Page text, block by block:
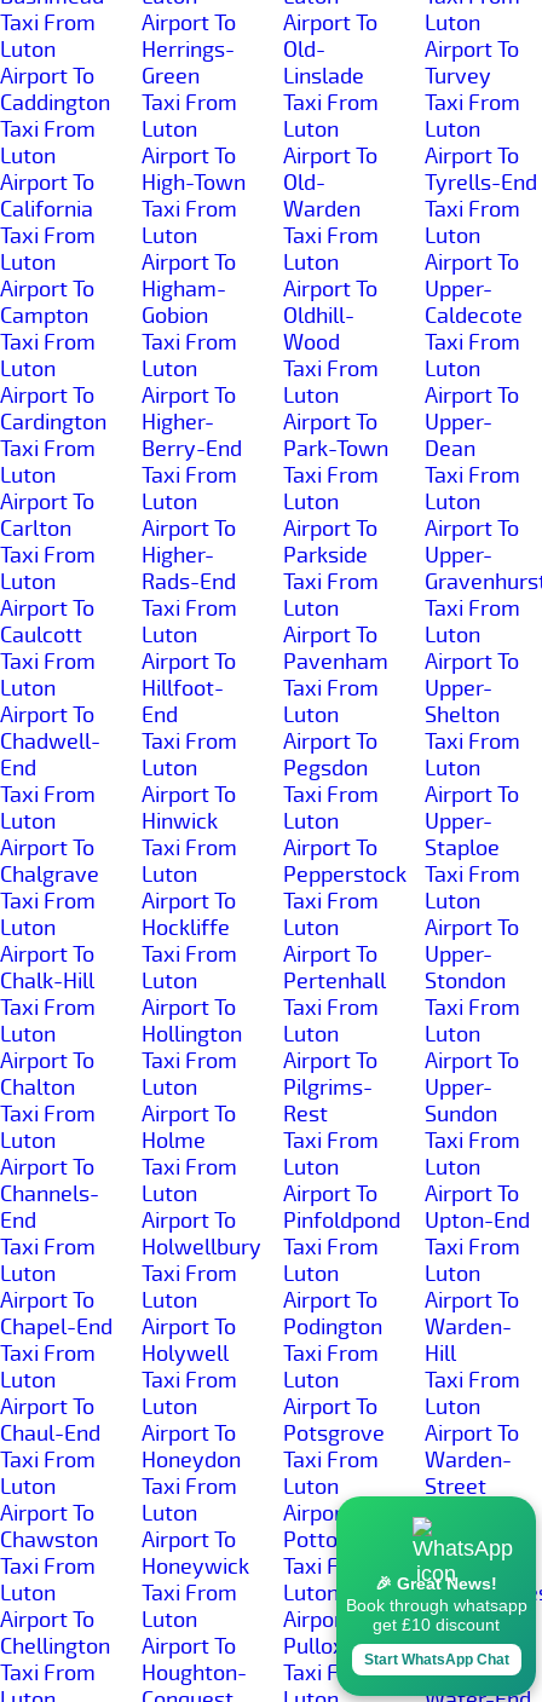
Taxi From
Luton
Airport To
Caddington
Taxi From
Luton
Airport To
California
Taxi From
Luton
Airport To
Campton
Taxi From
Luton
Airport To
Cardington
Taxi From
Luton
Airport To
Carlton
Taxi From
Luton
Airport To
Caulcott
Taxi From
Luton
Airport To
Chadwell-
End
Taxi From
Luton
Airport To
Chalgrave
Taxi From
Luton
Airport To
Chalk-Hill
Taxi From
Luton
Airport To
Chalton
Taxi From
Luton
Airport To
Channels-
End
Taxi From
Luton
Airport To
Chapel-End
Taxi From
Luton
Airport To
Chaul-End
Taxi From
Luton
Airport To
Chawston
Taxi From
Luton
Airport To
Chellington
Taxi From
Airport To
Herrings-
Green
Taxi From
Luton
Airport To
High-Town
Taxi From
Luton
Airport To
Higham-
Gobion
Taxi From
Luton
Airport To
Higher-
Berry-End
Taxi From
Luton
Airport To
Higher-
Rads-End
Taxi From
Luton
Airport To
Hillfoot-
End
Taxi From
Luton
Airport To
Hinwick
Taxi From
Luton
Airport To
Hockliffe
Taxi From
Luton
Airport To
Hollington
Taxi From
Luton
Airport To
Holme
Taxi From
Luton
Airport To
Holwellbury
Taxi From
Luton
Airport To
Holywell
Taxi From
Luton
Airport To
Honeydon
Taxi From
Luton
Airport To
Honeywick
Taxi From
Luton
Airport To
Houghton-
Airport To
Old-
Linslade
Taxi From
Luton
Airport To
Old-
Warden
Taxi From
Luton
Airport To
Oldhill-
Wood
Taxi From
Luton
Airport To
Park-Town
Taxi From
Luton
Airport To
Parkside
Taxi From
Luton
Airport To
Pavenham
Taxi From
Luton
Airport To
Pegsdon
Taxi From
Luton
Airport To
Pepperstock
Taxi From
Luton
Airport To
Pertenhall
Taxi From
Luton
Airport To
Pilgrims-
Rest
Taxi From
Luton
Airport To
Pinfoldpond
Taxi From
Luton
Airport To
Podington
Taxi From
Luton
Airport To
Potsgrove
Taxi From
Luton
Airport To
Potton
Taxi From
Luton
Airport To
Pulloxhill
Taxi From
Luton
Airport To
Turvey
Taxi From
Luton
Airport To
Tyrells-End
Taxi From
Luton
Airport To
Upper-
Caldecote
Taxi From
Luton
Airport To
Upper-
Dean
Taxi From
Luton
Airport To
Upper-
Taxi From
Luton
Airport To
Upper-
Shelton
Taxi From
Luton
Airport To
Upper-
Staploe
Taxi From
Luton
Airport To
Upper-
Stondon
Taxi From
Luton
Airport To
Upper-
Sundon
Taxi From
Luton
Airport To
Upton-End
Taxi From
Luton
Airport To
Warden-
Hill
Taxi From
Luton
Airport To
Warden-
Street
Taxi From
Luton
Airport To
Taxi From
Luton
Airport To
🎉 Great News!
Book through whatsapp
get £10 discount
Start WhatsApp Chat